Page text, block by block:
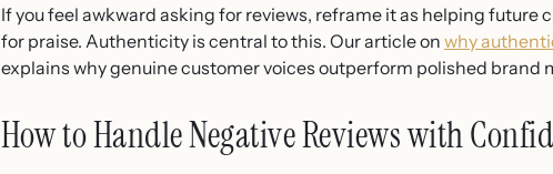
If you feel awkward asking for reviews, reframe it as helping
for praise. Authenticity is central to this. Our article on why
explains why genuine customer voices outperform polished brand
How to Handle Negative Reviews with